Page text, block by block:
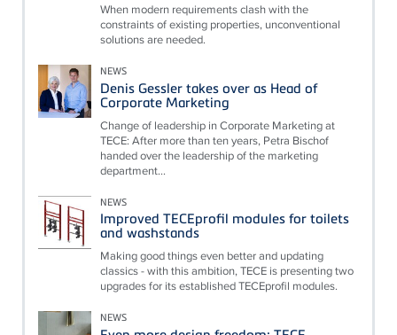
When modern requirements clash with the
constraints of existing properties, unconventional
solutions are needed.
NEWS
Denis Gessler takes over as Head of
Corporate Marketing
Change of leadership in Corporate Marketing at
TECE: After more than ten years, Petra Bischof
handed over the leadership of the marketing
department...
NEWS
Improved TECEprofil modules for toilets
and washstands
Making good things even better and updating
classics - with this ambition, TECE is presenting two
upgrades for its established TECEprofil modules.
NEWS